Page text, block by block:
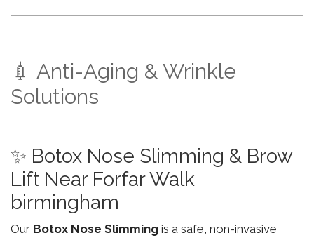
💉 Anti-Aging & Wrinkle
Solutions
✨ Botox Nose Slimming & Brow
Lift Near Forfar Walk
birmingham
Our Botox Nose Slimming is a safe, non-invasive